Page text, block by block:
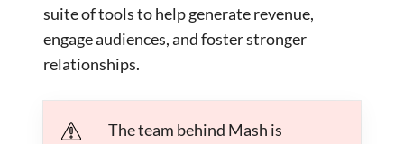
suite of tools to help generate revenue,
engage audiences, and foster stronger
relationships.
The team behind Mash is